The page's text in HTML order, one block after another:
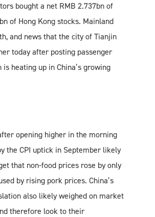
bought a net RMB 2.737bn of
of Hong Kong stocks. Mainland
and news that the city of Tianjin
today after posting passenger
heating up in China’s growing
opening higher in the morning
the CPI uptick in September likely
that non-food prices rose by only
by rising pork prices. China’s
also likely weighed on market
therefore look to their